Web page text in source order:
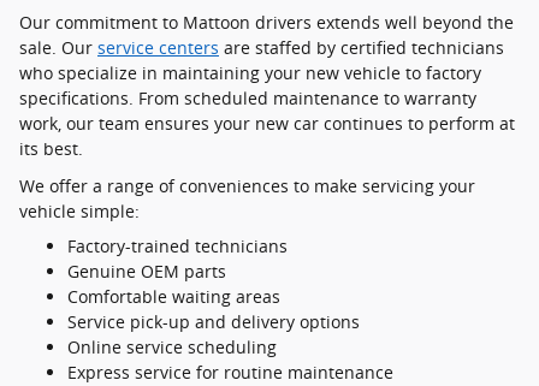
Our commitment to Mattoon drivers extends well beyond the
sale. Our service centers are staffed by certified technicians
who specialize in maintaining your new vehicle to factory
specifications. From scheduled maintenance to warranty
work, our team ensures your new car continues to perform at
its best.
We offer a range of conveniences to make servicing your
vehicle simple:
Factory-trained technicians
Genuine OEM parts
Comfortable waiting areas
Service pick-up and delivery options
Online service scheduling
Express service for routine maintenance